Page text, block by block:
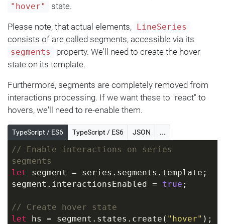
"hover" state.
Please note, that actual elements, LineSeries
consists of are called segments, accessible via its
segments
property. We'll need to create the hover
state on its template.
Furthermore, segments are completely removed from
interactions processing. If we want these to "react" to
hovers, we'll need to re-enable them.
TypeScript / ES6 TypeScript / ES6 JSON ...
// Enable interactions on series
segments
let segment = series.segments.template;
segment.interactionsEnabled = true ;
// Create hover state
let hs = segment.states.create( "hover" );